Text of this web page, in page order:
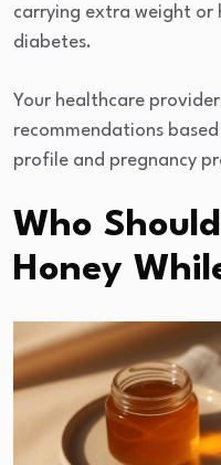
carrying extra weight or
diabetes.
Your healthcare
recommendations
profile and pregnancy
Who
Honey